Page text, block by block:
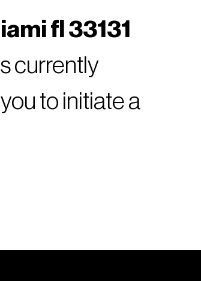
fl 33131
currently
to initiate a